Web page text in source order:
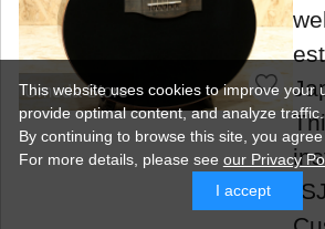
Umeda Store
This website uses cookies to improve your
provide optimal content, and analyze traffic.
By continuing to browse this site, you
For more details, please see our Privacy
I accept